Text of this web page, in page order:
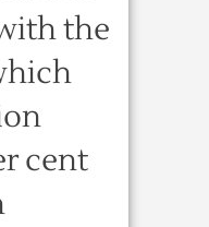
the
cent